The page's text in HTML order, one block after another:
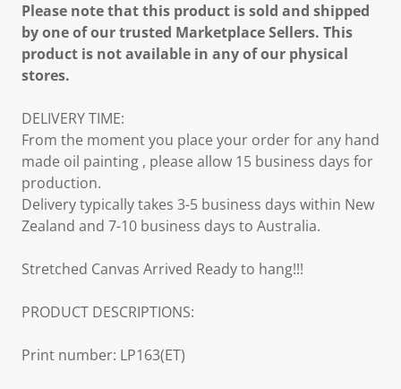
Please note that this product is sold and shipped
by one of our trusted Marketplace Sellers. This
product is not available in any of our physical
stores.
DELIVERY TIME:
From the moment you place your order for any hand
made oil painting , please allow 15 business days for
production.
Delivery typically takes 3-5 business days within New
Zealand and 7-10 business days to Australia.
Stretched Canvas Arrived Ready to hang!!!
PRODUCT DESCRIPTIONS:
Print number: LP163(ET)